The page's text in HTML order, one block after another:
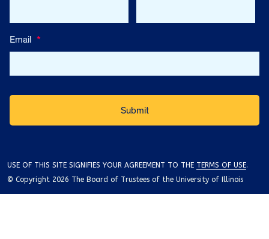
Email *
USE OF THIS SITE SIGNIFIES YOUR AGREEMENT TO THE TERMS OF USE.
© Copyright 2026 The Board of Trustees of the University of Illinois